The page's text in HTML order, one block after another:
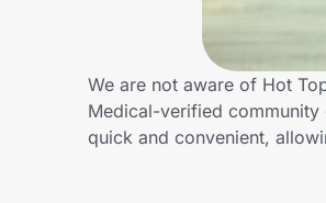
Get the extension
We are not aware of Hot
Medical-verified
quick and convenient,